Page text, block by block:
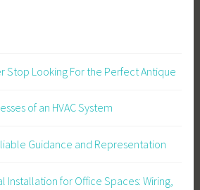
Stop Looking For the Perfect Antique
of an HVAC System
Guidance and Representation
for Office Spaces: Wiring,